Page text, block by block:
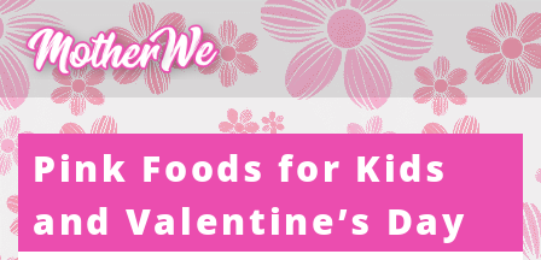
Pink Foods for Kids
and Valentine’s Day